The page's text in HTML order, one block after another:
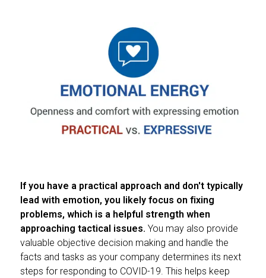
If you have a practical approach and don't typically
lead with emotion, you likely focus on fixing
problems, which is a helpful strength when
approaching tactical issues. You may also provide
valuable objective decision making and handle the
facts and tasks as your company determines its next
steps for responding to COVID-19. This helps keep